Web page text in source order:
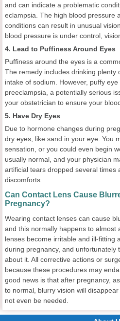
and can indicate a problematic
eclampsia. The high blood pressure
conditions can result in unusual
blood pressure is under control,
4. Lead to Puffiness Around Eyes
Puffiness around the eyes is a
The remedy includes drinking plenty
intake of sodium. However, puffy
preeclampsia, a potentially serious
your obstetrician to ensure your
5. Have Dry Eyes
Due to hormone changes during
dry eyes, like sand in your eye. You
sensation, or you could even begin
usually normal, and your physician
artificial tears dropped several times
discomforts.
Can Contact Lens Cause
Pregnancy?
Wearing contact lenses can cause
and this normally happens to almost
lenses become irritable and ill-fitting
during pregnancy, and unfortunately
about it. All corrective actions or
because these procedures may
good news is that after pregnancy,
to normal, blurry vision will
not even be needed.